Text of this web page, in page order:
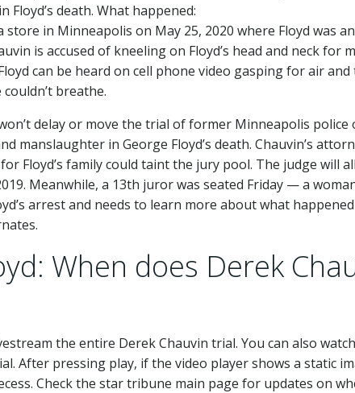
Floyd’s death. What happened:
in Minneapolis on May 25, 2020 where Floyd was
is accused of kneeling on Floyd’s head and neck for
can be heard on cell phone video gasping for air
breathe.
delay or move the trial of former Minneapolis
manslaughter in George Floyd’s death. Chauvin’s
Floyd’s family could taint the jury pool. The judge will
Meanwhile, a 13th juror was seated Friday — a
arrest and needs to learn more about what
When does Derek
the entire Derek Chauvin trial. You can also
After pressing play, if the video player shows a static
Check the star tribune main page for updates on